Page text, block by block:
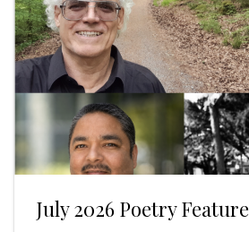
July 2026 Poetry Feature